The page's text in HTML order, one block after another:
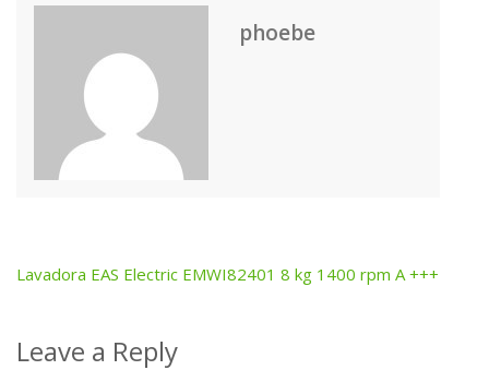
phoebe
Post
navigation
Lavadora EAS Electric EMWI82401 8 kg 1400 rpm A +++
Leave a Reply